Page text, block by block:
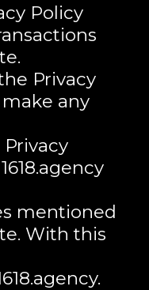
Policy
Privacy
any
Privacy
mentioned
With this